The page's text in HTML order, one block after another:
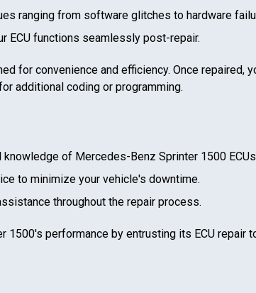
details so we can call you
ranging from software glitches to hardware
ECU functions seamlessly post-repair.
for convenience and efficiency. Once repaired,
additional coding or programming.
knowledge of Mercedes-Benz Sprinter 1500
to minimize your vehicle's downtime.
throughout the repair process.
1500's performance by entrusting its ECU repair